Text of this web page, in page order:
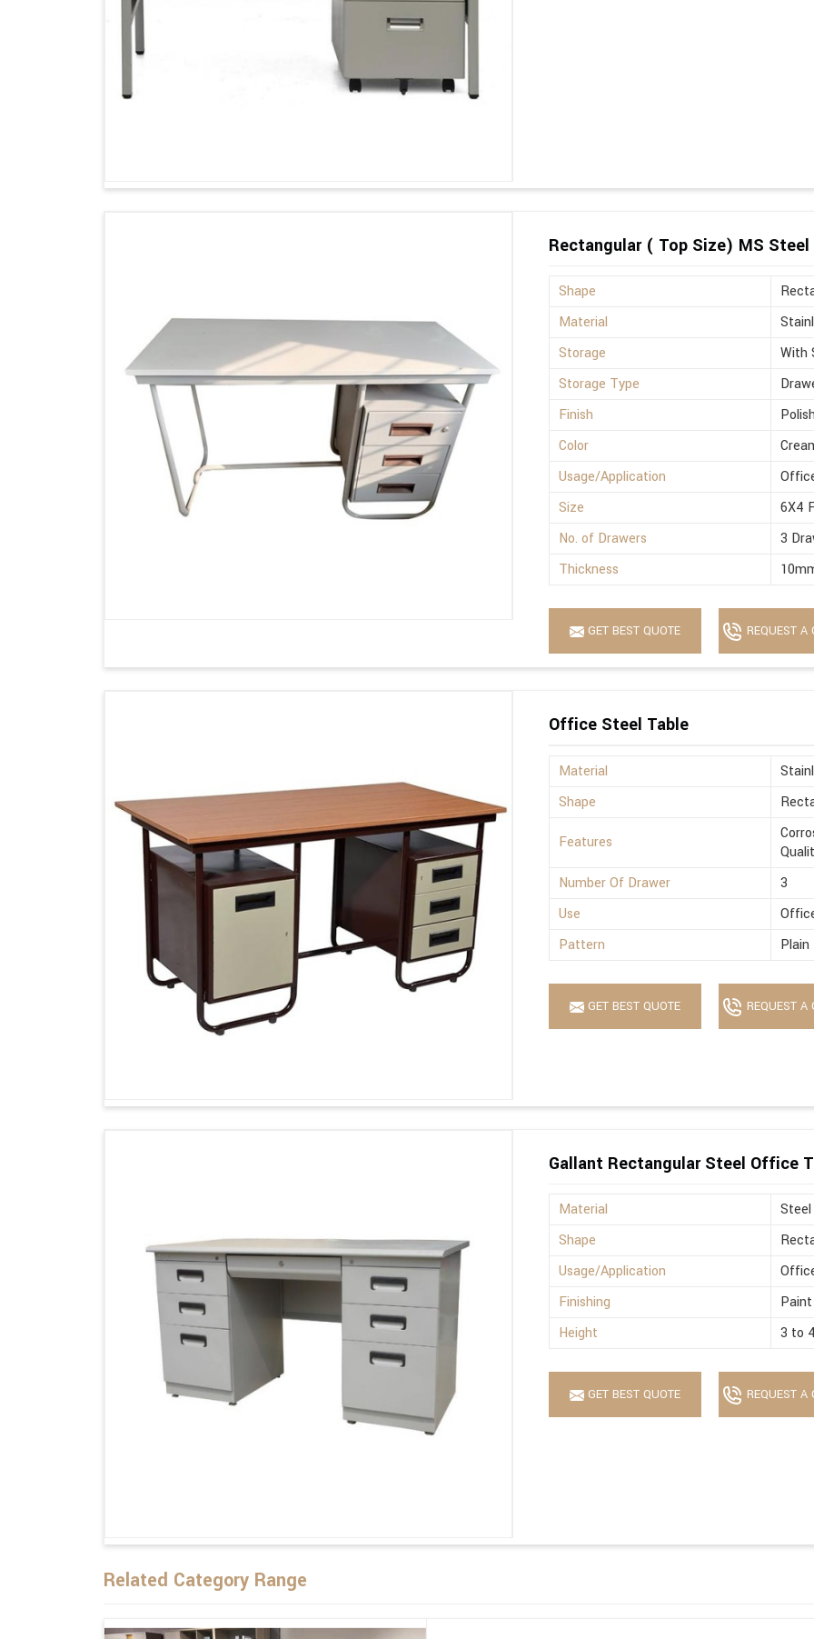
Rectangular ( Top Size) MS
Shape
Material
Storage
With
Storage Type
Finish
Color
Usage/Application
Size
6X4
No. of Drawers
3
Thickness
GET BEST QUOTE REQUEST A
Office Steel Table
Material
Shape
Features
Number Of Drawer
3
Use
Pattern
Plain
GET BEST QUOTE REQUEST A
Gallant Rectangular Steel Office
Material
Steel
Shape
Usage/Application
Finishing
Height
3 to
GET BEST QUOTE REQUEST A
Related Category Range